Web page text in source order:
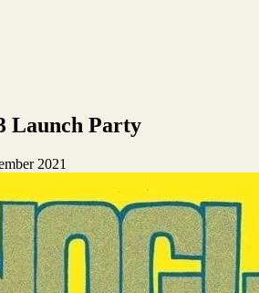
Launch Party
2021